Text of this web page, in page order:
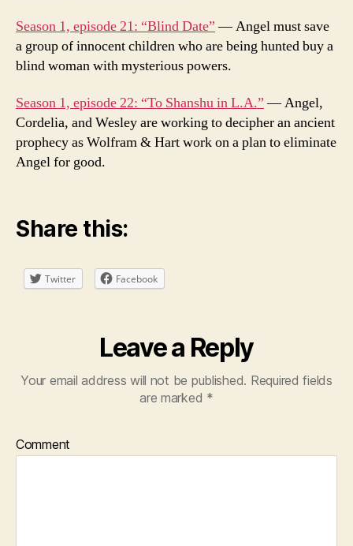
Season 1, episode 21: “Blind Date”— Angel must save
a group of innocent children who are being hunted buy a
blind woman with mysterious powers.
Season 1, episode 22: “To Shanshu in L.A.”— Angel,
Cordelia, and Wesley are working to decipher an ancient
prophecy as Wolfram & Hart work on a plan to eliminate
Angel for good.
Share this:
Twitter Facebook
Leave a Reply
Your email address will not be published. Required fields
are marked *
Comment